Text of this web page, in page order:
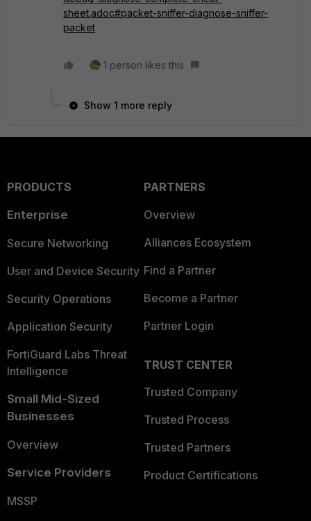
sheet.adoc#packet-sniffer-diagnose-sniffer-
packet
1 person likes this
Show 1 more reply
PRODUCTS
Enterprise
Secure Networking
User and Device Security
Security Operations
Application Security
FortiGuard Labs Threat
Intelligence
Small Mid-Sized
Businesses
Overview
Service Providers
MSSP
PARTNERS
Overview
Alliances Ecosystem
Find a Partner
Become a Partner
Partner Login
TRUST CENTER
Trusted Company
Trusted Process
Trusted Partners
Product Certifications